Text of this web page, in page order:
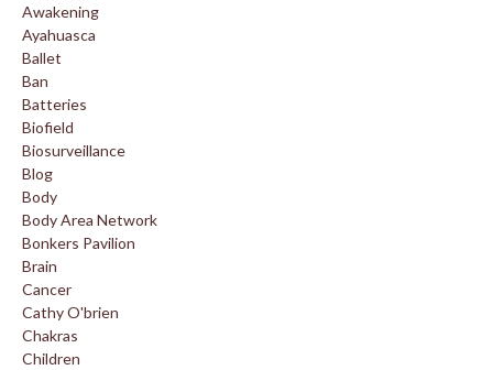
Awakening
Ayahuasca
Ballet
Ban
Batteries
Biofield
Biosurveillance
Blog
Body
Body Area Network
Bonkers Pavilion
Brain
Cancer
Cathy O'brien
Chakras
Children